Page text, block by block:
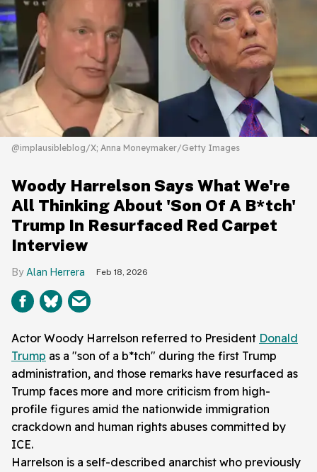
@implausibleblog/X; Anna Moneymaker/Getty Images
Woody Harrelson Says What We're
All Thinking About 'Son Of A B*tch'
Trump In Resurfaced Red Carpet
Interview
Alan Herrera Feb 18, 2026
Actor Woody Harrelson referred to President Donald
Trump as a "son of a b*tch" during the first Trump
administration, and those remarks have resurfaced as
Trump faces more and more criticism from high-
profile figures amid the nationwide immigration
crackdown and human rights abuses committed by
ICE.
Harrelson is a self-described anarchist who previously